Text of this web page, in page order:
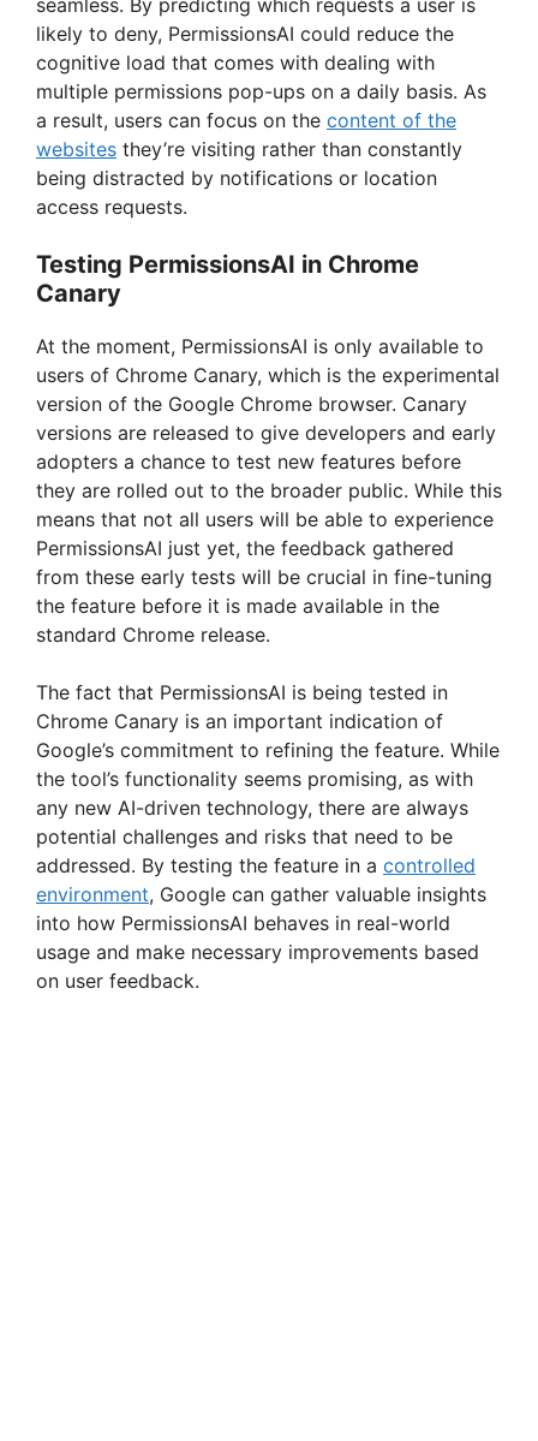
likely to deny, PermissionsAI could reduce the
cognitive load that comes with dealing with
multiple permissions pop-ups on a daily basis. As
a result, users can focus on the content of the
websites they’re visiting rather than constantly
being distracted by notifications or location
access requests.
Testing PermissionsAI in Chrome
Canary
At the moment, PermissionsAI is only available to
users of Chrome Canary, which is the experimental
version of the Google Chrome browser. Canary
versions are released to give developers and early
adopters a chance to test new features before
they are rolled out to the broader public. While this
means that not all users will be able to experience
PermissionsAI just yet, the feedback gathered
from these early tests will be crucial in fine-tuning
the feature before it is made available in the
standard Chrome release.
The fact that PermissionsAI is being tested in
Chrome Canary is an important indication of
Google’s commitment to refining the feature. While
the tool’s functionality seems promising, as with
any new AI-driven technology, there are always
potential challenges and risks that need to be
addressed. By testing the feature in a controlled
environment, Google can gather valuable insights
into how PermissionsAI behaves in real-world
usage and make necessary improvements based
on user feedback.